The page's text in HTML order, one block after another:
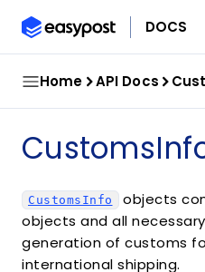
DOCS
Home API Docs
CustomsInfo objects
objects and all
generation of customs
international shipping.